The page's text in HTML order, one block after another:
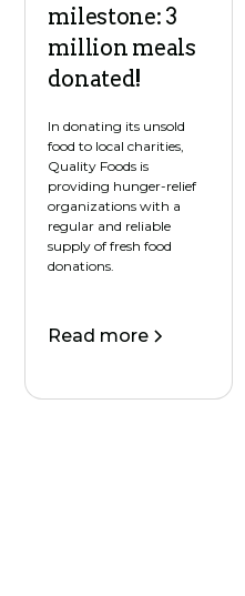
milestone: 3
million meals
donated!
In donating its unsold
food to local charities,
Quality Foods is
providing hunger-relief
organizations with a
regular and reliable
supply of fresh food
donations.
Read more